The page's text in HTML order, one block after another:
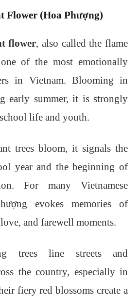
Flower (Hoa Phượng)
flower, also called the flame
of the most emotionally
in Vietnam. Blooming in
early summer, it is strongly
life and youth.
trees bloom, it signals the
year and the beginning of
For many Vietnamese
evokes memories of
and farewell moments.
trees line streets and
the country, especially in
fiery red blossoms create a